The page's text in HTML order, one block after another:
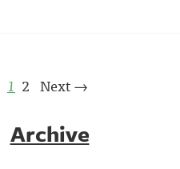
1 2 Next →
Archive